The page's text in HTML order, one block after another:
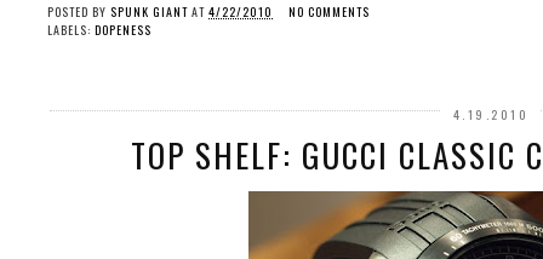
POSTED BY SPUNK GIANT AT 4/22/2010
NO COMMENTS
LABELS: DOPENESS
4.19.2010
TOP SHELF: GUCCI CLASSIC